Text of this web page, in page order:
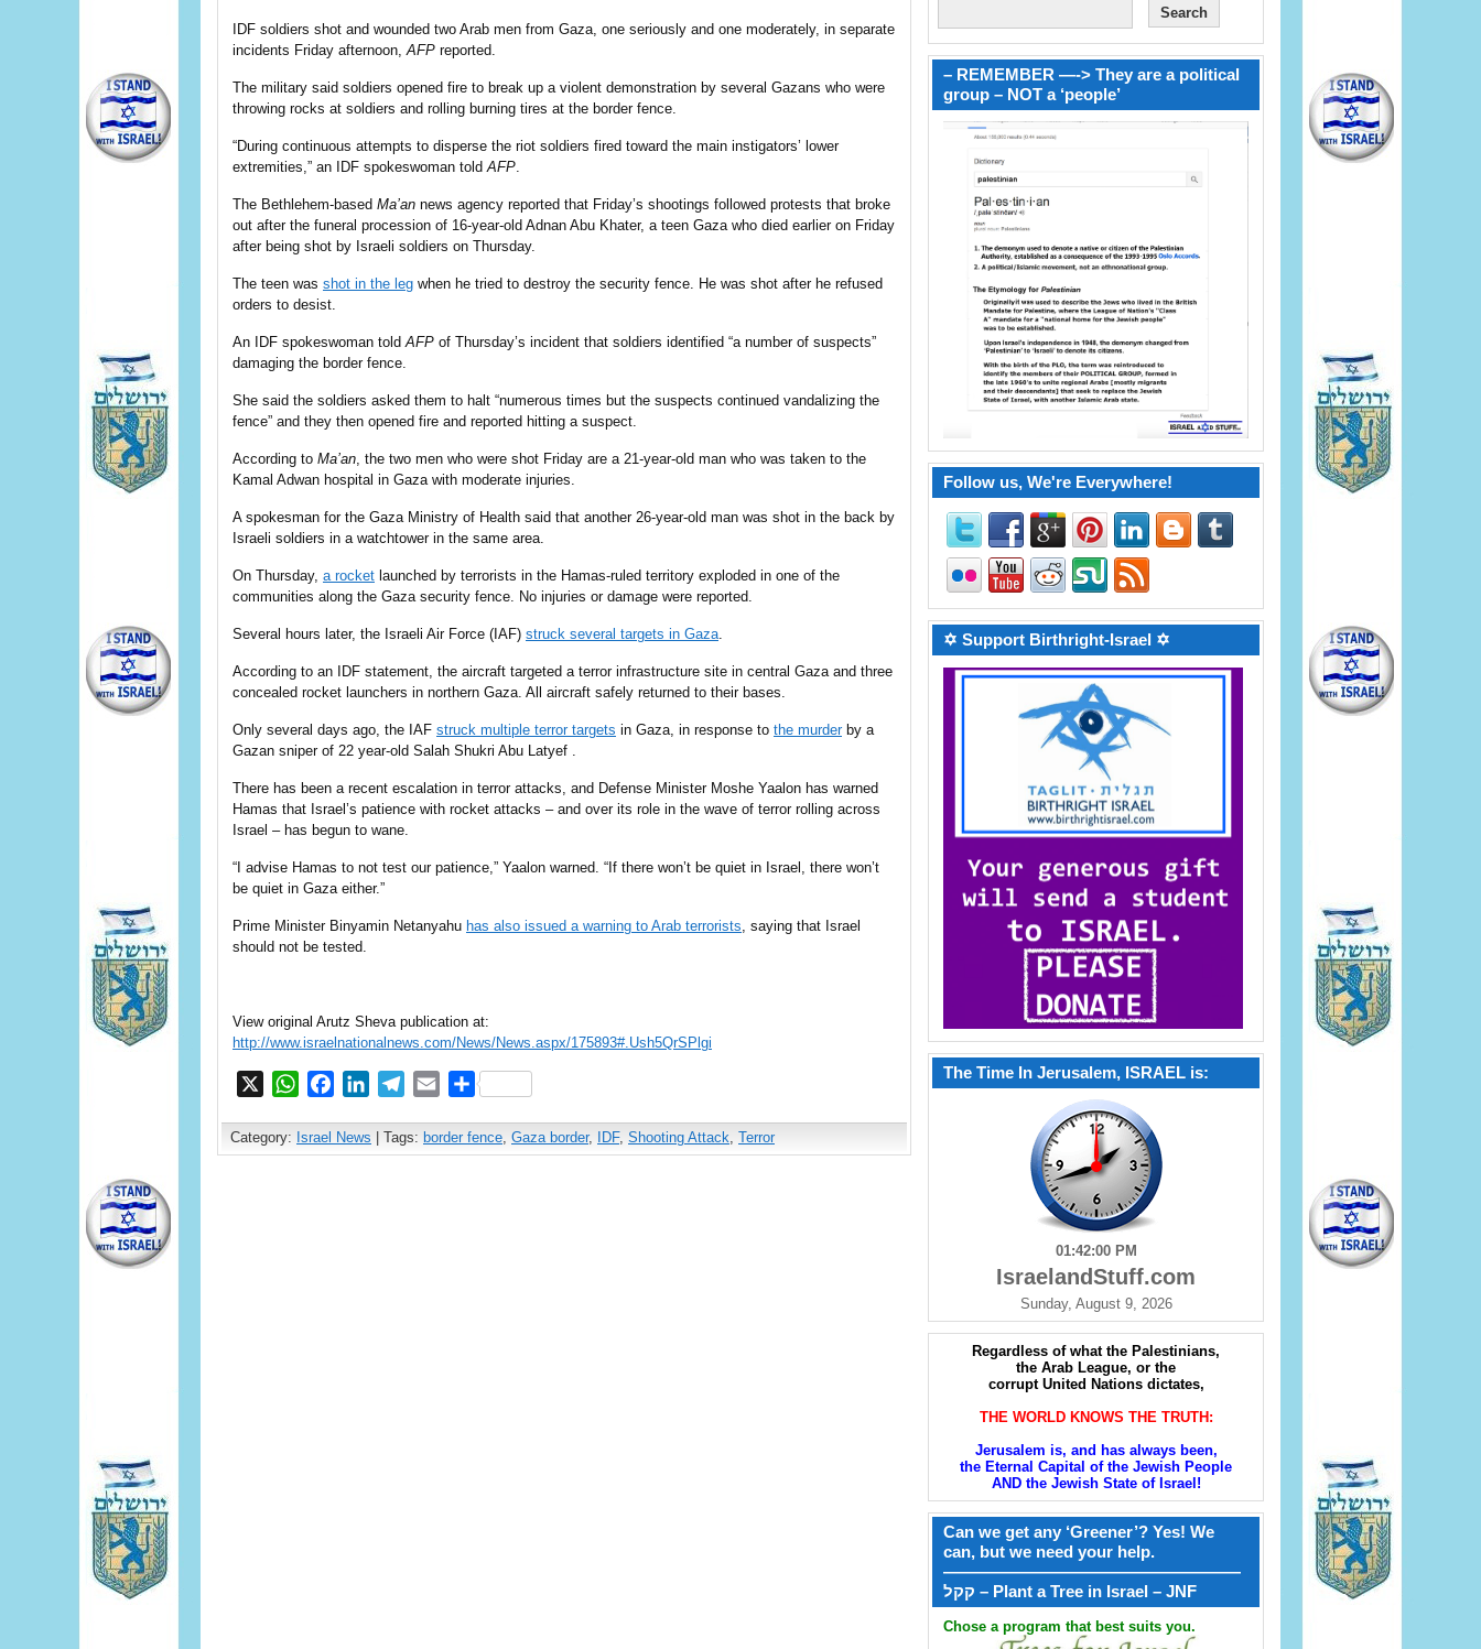
IDF soldiers shot and wounded two Arab men from Gaza, one seriously and one moderately, in separate
incidents Friday afternoon,AFP reported.
The military said soldiers opened fire to break up a violent demonstration by several Gazans who were
throwing rocks at soldiers and rolling burning tires at the border fence.
“During continuous attempts to disperse the riot soldiers fired toward the main instigators’ lower
extremities,” an IDF spokeswoman toldAFP.
The Bethlehem-based Ma’an news agency reported that Friday’s shootings followed protests that broke
out after the funeral procession of 16-year-old Adnan Abu Khater, a teen Gaza who died earlier on Friday
after being shot by Israeli soldiers on Thursday.
The teen was shot in the leg when he tried to destroy the security fence. He was shot after he refused
orders to desist.
An IDF spokeswoman toldAFP of Thursday’s incident that soldiers identified “a number of suspects”
damaging the border fence.
She said the soldiers asked them to halt “numerous times but the suspects continued vandalizing the
fence” and they then opened fire and reported hitting a suspect.
According to Ma’an, the two men who were shot Friday are a 21-year-old man who was taken to the
Kamal Adwan hospital in Gaza with moderate injuries.
A spokesman for the Gaza Ministry of Health said that another 26-year-old man was shot in the back by
Israeli soldiers in a watchtower in the same area.
On Thursday, a rocket launched by terrorists in the Hamas-ruled territory exploded in one of the
communities along the Gaza security fence. No injuries or damage were reported.
Several hours later, the Israeli Air Force (IAF) struck several targets in Gaza.
According to an IDF statement, the aircraft targeted a terror infrastructure site in central Gaza and three
concealed rocket launchers in northern Gaza. All aircraft safely returned to theirbases.
Only several days ago, the IAF struck multiple terror targets in Gaza, in response to the murderby a
Gazan sniper of 22 year-old Salah Shukri Abu Latyef .
There has been a recent escalation in terror attacks, and Defense Minister Moshe Yaalon has warned
Hamas that Israel’s patience with rocket attacks – and over its role in the wave of terror rolling across
Israel – has begun to wane.
“I advise Hamas to not test our patience,” Yaalon warned. “If there won’t be quiet in Israel, there won’t
be quiet in Gaza either.”
Prime Minister Binyamin Netanyahu has also issued a warning to Arab terrorists, saying that Israel
should not be tested.
View original Arutz Sheva publication at:
http://www.israelnationalnews.com/News/News.aspx/175893#.Ush5QrSPlgi
WhatsAppFacebookLinkedInTelegram
EmailShare
Category: Israel News | Tags: border fence, Gaza border, IDF, Shooting Attack, Terror
– REMEMBER —-> They are a political
group – NOT a ‘people’
Follow us, We're Everywhere!
✡ Support Birthright-Israel ✡
The Time In Jerusalem, ISRAEL is:
01:42:02 PM
IsraelandStuff.com
Sunday, August 9, 2026
Regardless of what the Palestinians,
the Arab League, or the
corrupt United Nations dictates,
THE WORLD KNOWS THE TRUTH:
Jerusalem is, and has always been,
the Eternal Capital of the Jewish People
AND the Jewish State of Israel!
Can we get any ‘Greener’? Yes! We
can, but we need your help.
——————————————————
קקל – Plant a Tree in Israel – JNF
Chose a program that best suits you.